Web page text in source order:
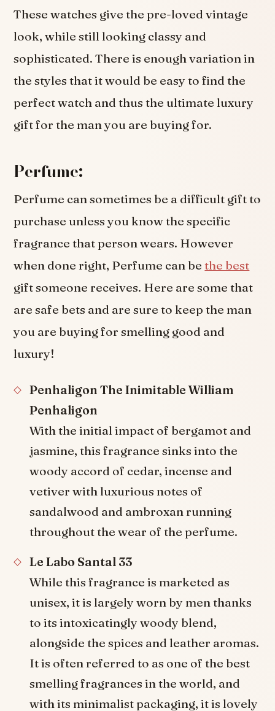
These watches give the pre-loved vintage
look, while still looking classy and
sophisticated. There is enough variation in
the styles that it would be easy to find the
perfect watch and thus the ultimate luxury
gift for the man you are buying for.
Perfume:
Perfume can sometimes be a difficult gift to
purchase unless you know the specific
fragrance that person wears. However
when done right, Perfume can bethe best
gift someone receives. Here are some that
are safe bets and are sure to keep the man
you are buying for smelling good and
luxury!
Penhaligon The Inimitable William
Penhaligon
With the initial impact of bergamot and
jasmine, this fragrance sinks into the
woody accord of cedar, incense and
vetiver with luxurious notes of
sandalwood and ambroxan running
throughout the wear of the perfume.
Le Labo Santal 33
While this fragrance is marketed as
unisex, it is largely worn by men thanks
to its intoxicatingly woody blend,
alongside the spices and leather aromas.
It is often referred to as one of the best
smelling fragrances in the world, and
with its minimalist packaging, it is lovely